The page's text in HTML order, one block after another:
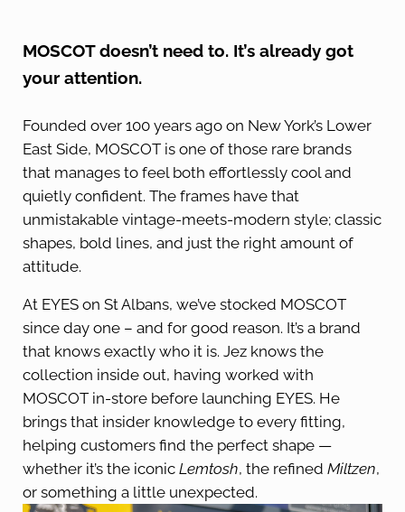
MOSCOT doesn’t need to. It’s already got
your attention.
Founded over 100 years ago on New York’s Lower
East Side, MOSCOT is one of those rare brands
that manages to feel both effortlessly cool and
quietly confident. The frames have that
unmistakable vintage-meets-modern style; classic
shapes, bold lines, and just the right amount of
attitude.
At EYES on St Albans, we’ve stocked MOSCOT
since day one – and for good reason. It’s a brand
that knows exactly who it is. Jez knows the
collection inside out, having worked with
MOSCOT in-store before launching EYES. He
brings that insider knowledge to every fitting,
helping customers find the perfect shape —
whether it’s the iconic Lemtosh, the refined Miltzen,
or something a little unexpected.